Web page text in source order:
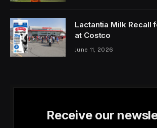
Lactantia Milk Recall
at Costco
June 11, 2026
Receive our